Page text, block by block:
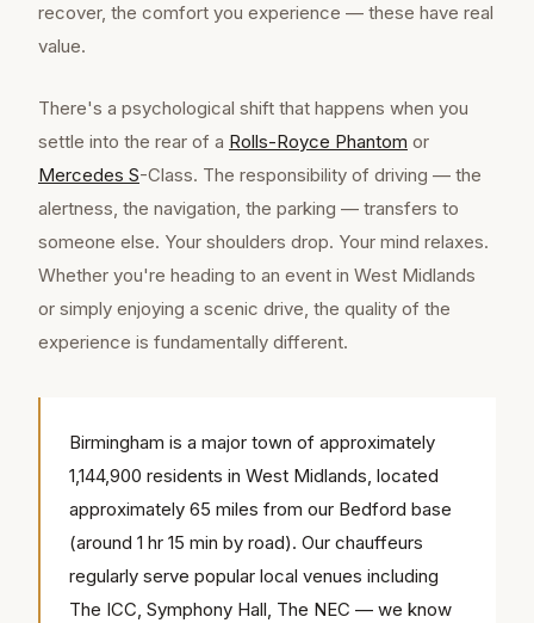
recover, the comfort you experience — these have real
value.
There's a psychological shift that happens when you
settle into the rear of a Rolls-Royce Phantom or
Mercedes S-Class. The responsibility of driving — the
alertness, the navigation, the parking — transfers to
someone else. Your shoulders drop. Your mind relaxes.
Whether you're heading to an event in West Midlands
or simply enjoying a scenic drive, the quality of the
experience is fundamentally different.
Birmingham is a major town of approximately
1,144,900 residents in West Midlands, located
approximately 65 miles from our Bedford base
(around 1 hr 15 min by road). Our chauffeurs
regularly serve popular local venues including
The ICC, Symphony Hall, The NEC — we know